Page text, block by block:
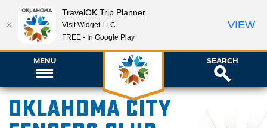
MENU SEARCH
Oklahoma City
TravelOK Trip Planner
Visit Widget LLC
FREE - In Google Play
VIEW